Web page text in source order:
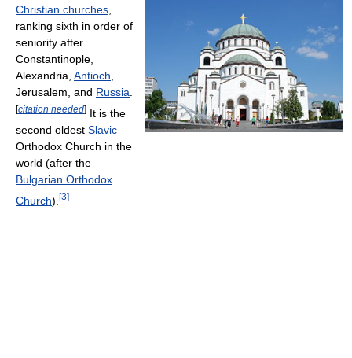
Christian churches
ranking sixth in order of
seniority after
Constantinople,
Alexandria, Antioch
Jerusalem, and Russia
[citation needed] It is the
second oldest Slavic
Orthodox Church in the
world (after the
Bulgarian Orthodox
Church). [3]